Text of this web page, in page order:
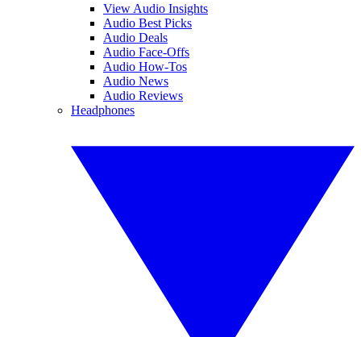
View Audio Insights
Audio Best Picks
Audio Deals
Audio Face-Offs
Audio How-Tos
Audio News
Audio Reviews
Headphones